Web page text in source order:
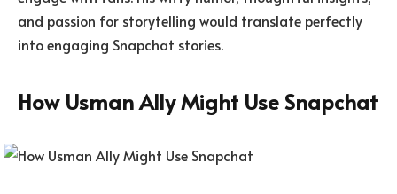
and passion for storytelling would translate perfectly
into engaging Snapchat stories.
How Usman Ally Might Use Snapchat